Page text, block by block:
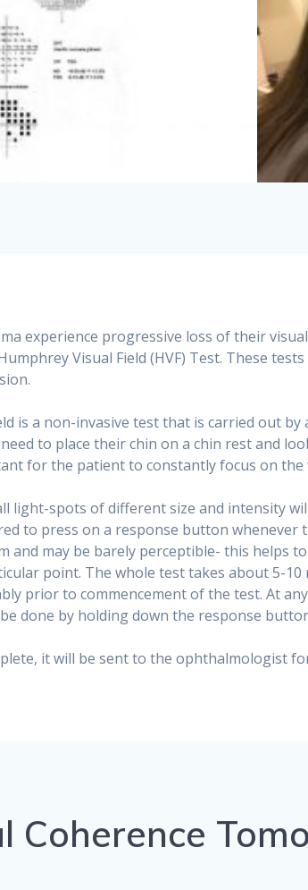
experience progressive loss of their
Visual Field (HVF) Test. These
is a non-invasive test that is carried out
to place their chin on a chin rest and
for the patient to constantly focus on
light-spots of different size and intensity
to press on a response button whenever
and may be barely perceptible- this helps
point. The whole test takes about 5-
prior to commencement of the test. At
done by holding down the response
it will be sent to the ophthalmologist
Coherence